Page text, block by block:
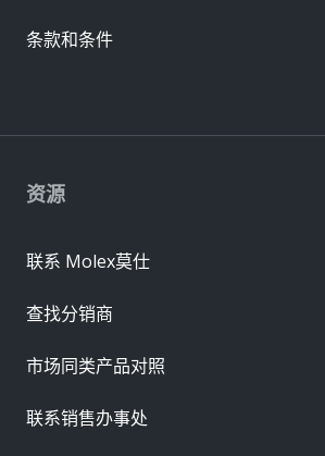
资源
联系 Molex莫仕
查找分销商
市场同类产品对照
联系销售办事处
条款和条件